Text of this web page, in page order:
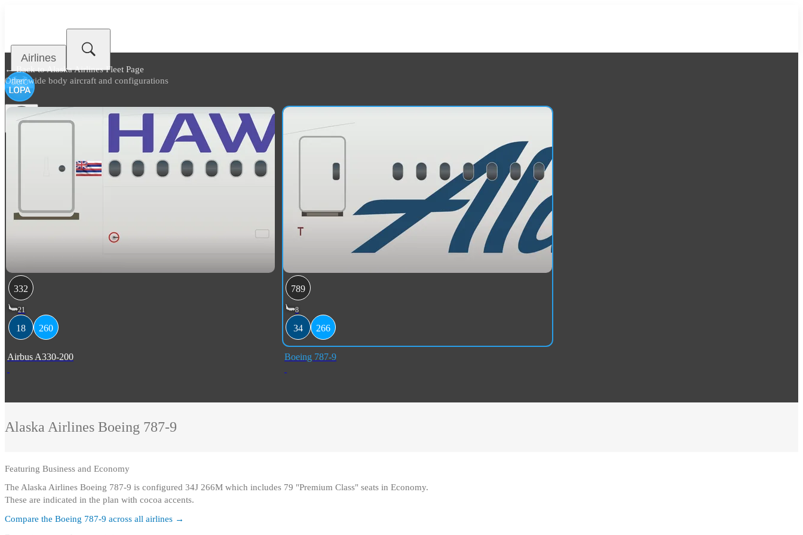
Airlines
← Back toAlaska Airlines Fleet Page
Other wide body aircraft and configurations
332
21
18 260
Airbus A330-200
789
8
34 266
Boeing 787-9
Alaska Airlines Boeing 787-9
Featuring Business and Economy
The Alaska Airlines Boeing 787-9 is configured 34J 266M which includes 79 "Premium Class" seats in Economy.
These are indicated in the plan with cocoa accents.
Compare the Boeing 787-9 across all airlines →